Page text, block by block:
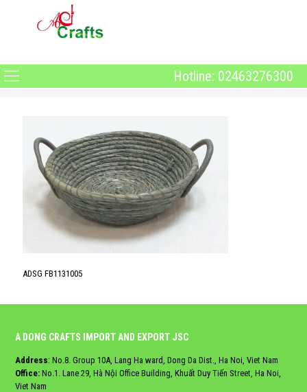
Hotline: 02463276300
ADSG FB1131005
A DONG CRAFTS IMPORT AND EXPORT JSC
Address: No.8. Group 10A, Lang Ha ward, Dong Da Dist., Ha Noi, Viet Nam
Office: No.1. Lane 29, Hà Nội Office Building, Khuất Duy Tiến Street, Ha Noi,
Viet Nam